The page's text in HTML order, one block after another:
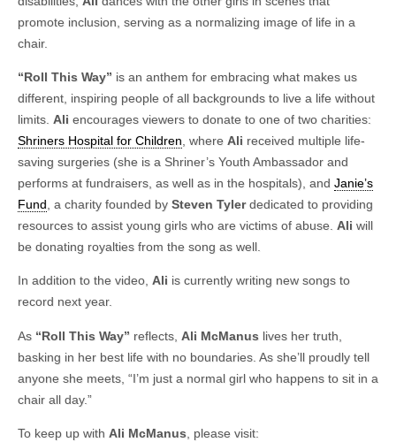
promote inclusion, serving as a normalizing image of life in a
chair.
“Roll This Way” is an anthem for embracing what makes us
different, inspiring people of all backgrounds to live a life without
limits. Ali encourages viewers to donate to one of two charities:
Shriners Hospital for Children , where Ali received multiple life-
saving surgeries (she is a Shriner’s Youth Ambassador and
performs at fundraisers, as well as in the hospitals), and Janie’s
Fund , a charity founded by Steven Tylerdedicated to providing
resources to assist young girls who are victims of abuse. Ali will
be donating royalties from the song as well.
In addition to the video, Ali is currently writing new songs to
record next year.
As “Roll This Way” reflects, Ali McManus lives her truth,
basking in her best life with no boundaries. As she’ll proudly tell
anyone she meets, “I’m just a normal girl who happens to sit in a
chair all day.”
To keep up with Ali McManus , please visit: